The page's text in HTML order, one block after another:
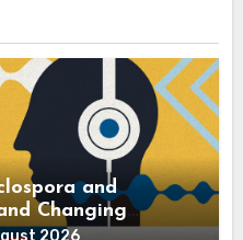
and
Changing
2026